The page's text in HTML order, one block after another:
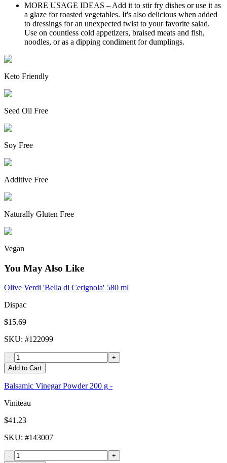
MORE USAGE IDEAS – Add it to stir fry dishes or use it as
a glaze for roasted vegetables. It's also delicious when added
to dressings for an unexpected twist to your favorite salad.
Use on countless cold appetizers, braised meats and fish,
noodles, or as a dipping condiment for dumplings.
Keto Friendly
Seed Oil Free
Soy Free
Additive Free
Naturally Gluten Free
Vegan
You May Also Like
Olive Verdi 'Bella di Cerignola' 580 ml
Dispac
$15.69
SKU: #122099
-
+
Add to Cart
Balsamic Vinegar Powder 200 g -
Viniteau
$41.23
SKU: #143007
-
+